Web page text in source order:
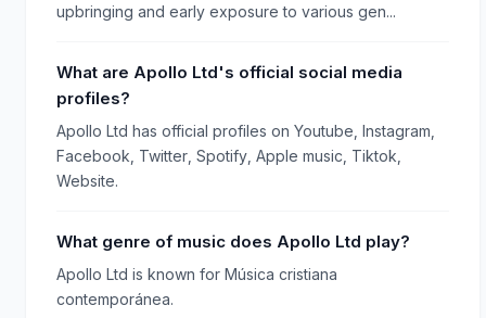
upbringing and early exposure to various gen...
What are Apollo Ltd's official social media
profiles?
Apollo Ltd has official profiles on Youtube, Instagram,
Facebook, Twitter, Spotify, Apple music, Tiktok,
Website.
What genre of music does Apollo Ltd play?
Apollo Ltd is known for Música cristiana
contemporánea.